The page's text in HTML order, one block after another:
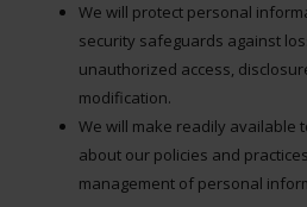
We will protect personal
security safeguards against
unauthorized access,
modification.
We will make readily available
about our policies and
management of personal